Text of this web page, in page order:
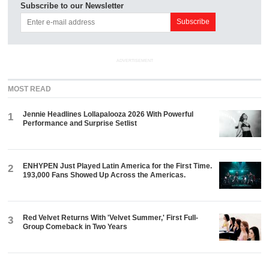
Subscribe to our Newsletter
ADVERTISEMENT
MOST READ
1
Jennie Headlines Lollapalooza 2026 With Powerful
Performance and Surprise Setlist
2
ENHYPEN Just Played Latin America for the First Time.
193,000 Fans Showed Up Across the Americas.
3
Red Velvet Returns With 'Velvet Summer,' First Full-
Group Comeback in Two Years